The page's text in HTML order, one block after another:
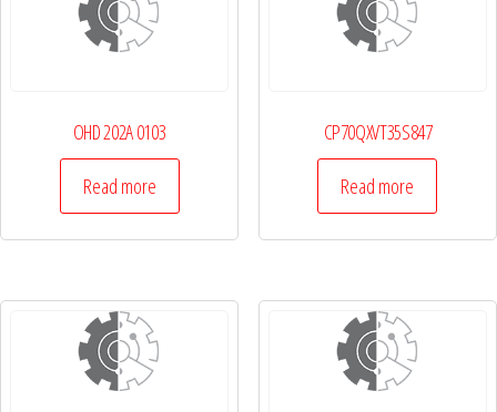
OHD 202A 0103
Read more
CP70QXVT35S847
Read more